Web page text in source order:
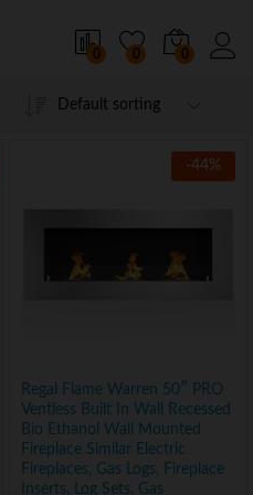
0 0 0
Default sorting
-44%
Regal Flame Warren 50″ PRO
Ventless Built In Wall Recessed
Bio Ethanol Wall Mounted
Fireplace Similar Electric
Fireplaces, Gas Logs, Fireplace
Inserts, Log Sets, Gas